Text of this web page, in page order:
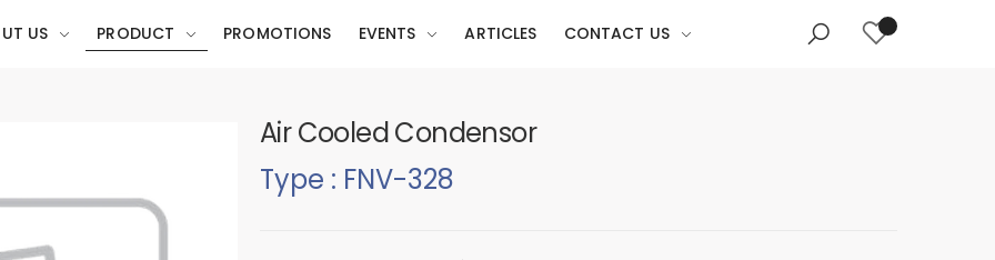
US PRODUCT PROMOTIONS EVENTS ARTICLES CONTACT US
Air Cooled Condensor
Type : FNV-328